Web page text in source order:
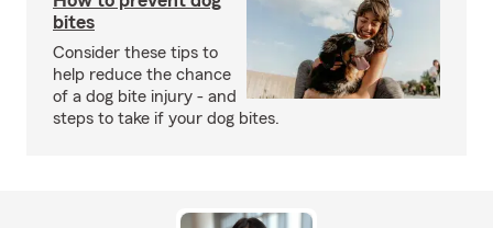
bites
Consider these tips to
help reduce the chance
of a dog bite injury - and
steps to take if your dog bites.